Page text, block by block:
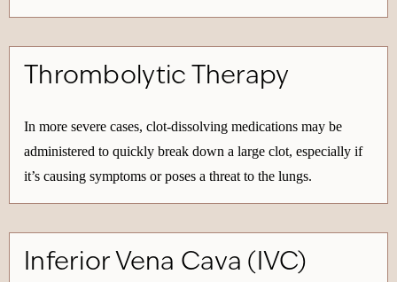
Thrombolytic Therapy
In more severe cases, clot-dissolving medications may be
administered to quickly break down a large clot, especially if
it’s causing symptoms or poses a threat to the lungs.
Inferior Vena Cava (IVC)